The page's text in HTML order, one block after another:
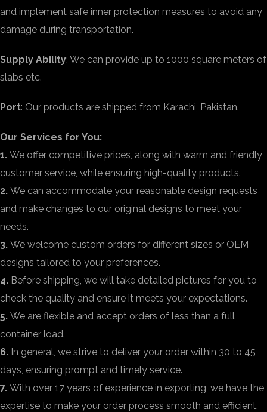
and implement safe inner protection measures to avoid any
damage during transportation.
Supply Ability: We can provide up to 1000 square meters of
slabs etc.
Port: Our products are shipped from Karachi, Pakistan.
Our Services for You:
1. We offer competitive prices, along with warm and friendly
customer service, while ensuring high-quality products.
2. We can accommodate your reasonable design requests
and make changes to our original designs to meet your
needs.
3. We welcome custom orders for different sizes or OEM
designs tailored to your preferences.
4. Before shipping, we will take detailed pictures for you to
check the quality and ensure it meets your expectations.
5. We are flexible and accept orders of less than a full
container load.
6. In general, we strive to deliver your order within 30 to 45
days, ensuring prompt and timely service.
7. With over 17 years of experience in exporting, we have the
expertise to make your order process smooth and efficient.